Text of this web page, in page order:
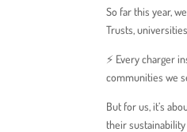
So far this year,
Trusts,
⚡️ Every charger
communities we
But for us, it’s
their